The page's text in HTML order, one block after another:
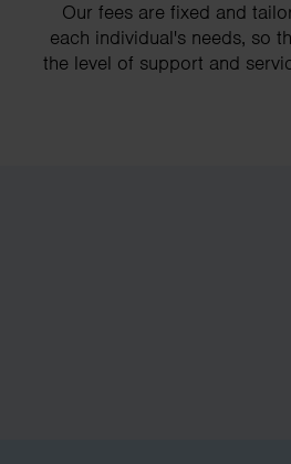
Our fees are fixed and
each individual's needs, so
the level of support and